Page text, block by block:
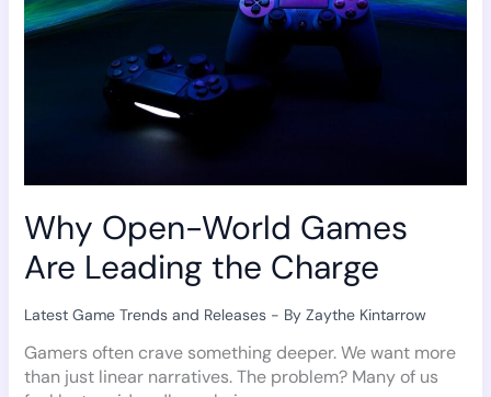
Why Open-World Games
Are Leading the Charge
Latest Game Trends and Releases- By Zaythe Kintarrow
Gamers often crave something deeper. We want more
than just linear narratives. The problem? Many of us